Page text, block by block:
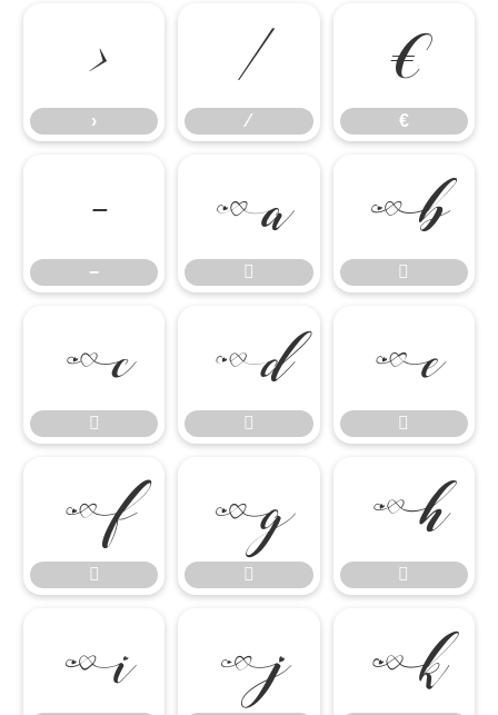
›
›
⁄
⁄
€
€
−
−
















  